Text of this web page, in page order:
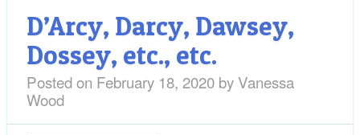
D’Arcy, Darcy, Dawsey,
Dossey, etc., etc.
Posted on February 18, 2020 byVanessa
Wood